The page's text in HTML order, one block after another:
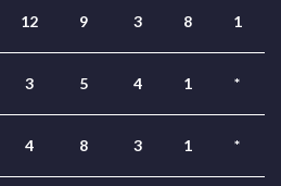
12 9 3 8 1
3 5 4 1 *
4 8 3 1 *